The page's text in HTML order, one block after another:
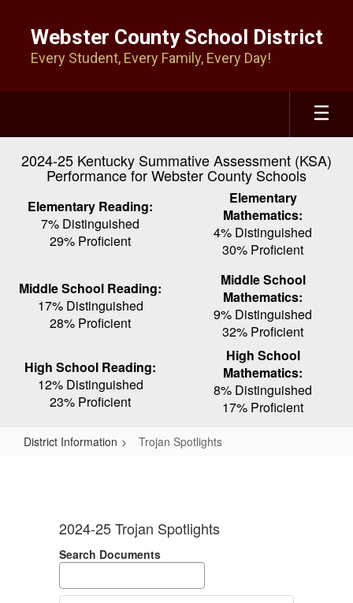
content
Webster County School District
Every Student, Every Family, Every Day!
2024-25 Kentucky Summative Assessment (KSA)
Performance for Webster County Schools
Elementary Reading:
7% Distinguished
29% Proficient
Elementary
Mathematics:
4% Distinguished
30% Proficient
Middle School Reading:
17% Distinguished
28% Proficient
Middle School
Mathematics:
9% Distinguished
32% Proficient
High School Reading:
12% Distinguished
23% Proficient
High School
Mathematics:
8% Distinguished
17% Proficient
District Information Trojan Spotlights
2024-25 Trojan Spotlights
Search Documents